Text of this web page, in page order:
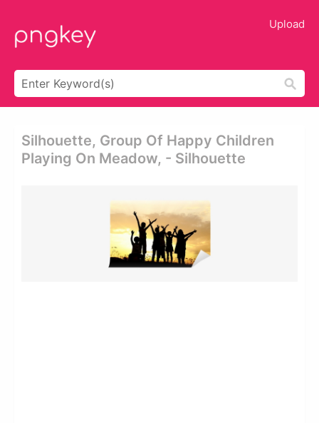
Upload
Silhouette, Group Of Happy Children
Playing On Meadow, - Silhouette